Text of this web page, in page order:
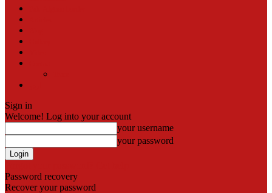
Sign in
Welcome! Log into your account
your username
your password
Password recovery
Recover your password